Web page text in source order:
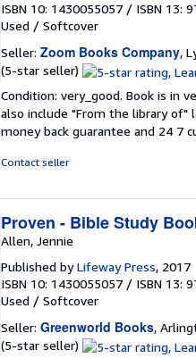
ISBN 10: 1430055057 / ISBN 13:
Used / Softcover
Seller: Zoom Books Company,
(5-star seller) Seller
5
out
of
Condition: very_good. Book is in
also include "From the library of"
money back guarantee and 24 7
Contact seller
Proven - Bible Study
Allen, Jennie
Published byLifeway Press, 2017
ISBN 10: 1430055057 / ISBN 13:
Used / Softcover
Seller: Greenworld Books,
(5-star seller) Seller